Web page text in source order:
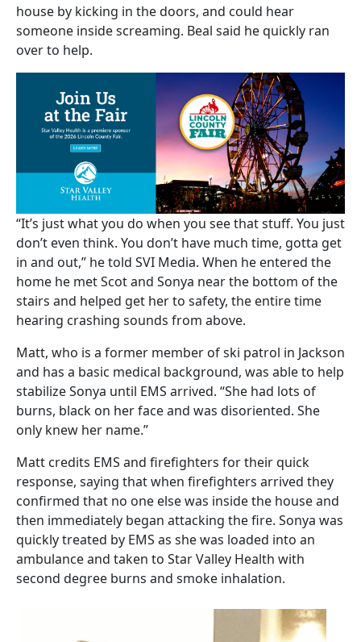
house by kicking in the doors, and could hear
someone inside screaming. Beal said he quickly ran
over to help.
“It’s just what you do when you see that stuff. You just
don’t even think. You don’t have much time, gotta get
in and out,” he told SVI Media. When he entered the
home he met Scot and Sonya near the bottom of the
stairs and helped get her to safety, the entire time
hearing crashing sounds from above.
Matt, who is a former member of ski patrol in Jackson
and has a basic medical background, was able to help
stabilize Sonya until EMS arrived. “She had lots of
burns, black on her face and was disoriented. She
only knew her name.”
Matt credits EMS and firefighters for their quick
response, saying that when firefighters arrived they
confirmed that no one else was inside the house and
then immediately began attacking the fire. Sonya was
quickly treated by EMS as she was loaded into an
ambulance and taken to Star Valley Health with
second degree burns and smoke inhalation.